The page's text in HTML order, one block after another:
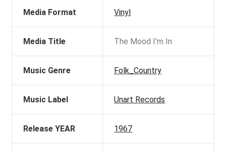
Media Format Vinyl
Media Title The Mood I'm In
Music Genre Folk_Country
Music Label Unart Records
Release YEAR 1967